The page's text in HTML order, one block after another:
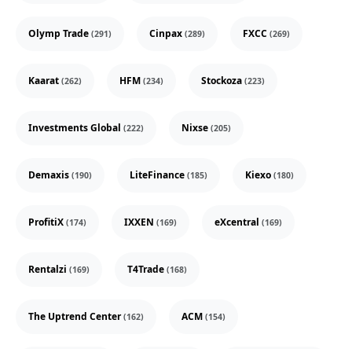
Olymp Trade (291) Cinpax (289) FXCC (269)
Kaarat (262) HFM (234) Stockoza (223)
Investments Global (222) Nixse (205)
Demaxis (190) LiteFinance (185) Kiexo (180)
ProfitiX (174) IXXEN (169) eXcentral (169)
Rentalzi (169) T4Trade (168)
The Uptrend Center(162) ACM (154)